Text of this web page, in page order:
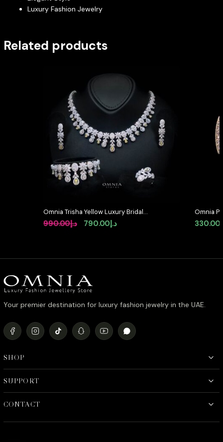
Luxury Fashion Jewelry
Related products
Omnia Trisha Yellow Luxury Bridal
Full Set in High Quality Zircon
Stone Rhodium Plated
د.إ990.00
Original
د.إ990.00.
د.إ790.00
Current
د.إ790.00.
Omnia
Earrings
Stone in
330.00
Your premier destination for luxury fashion jewelry in the UAE.
SHOP
SUPPORT
CONTACT